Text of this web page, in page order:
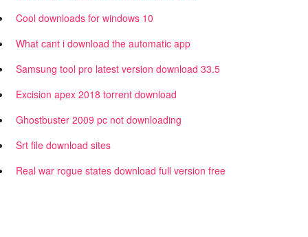
Cool downloads for windows 10
What cant i download the automatic app
Samsung tool pro latest version download 33.5
Excision apex 2018 torrent download
Ghostbuster 2009 pc not downloading
Srt file download sites
Real war rogue states download full version free